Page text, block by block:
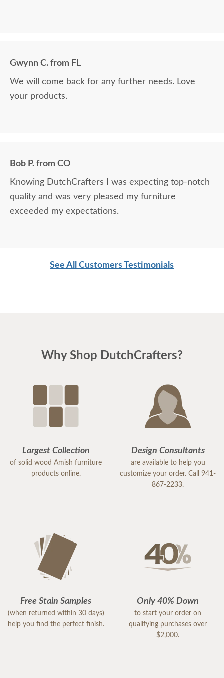
Gwynn C. from FL
We will come back for any further needs. Love
your products.
Bob P. from CO
Knowing DutchCrafters I was expecting top-notch
quality and was very pleased my furniture
exceeded my expectations.
See All Customers Testimonials
Why Shop DutchCrafters?
Largest Collection
of solid wood Amish furniture
products online.
Design Consultants
are available to help you
customize your order. Call 941-
867-2233.
Free Stain Samples
(when returned within 30 days)
help you find the perfect finish.
Only 40% Down
to start your order on
qualifying purchases over
$2,000.